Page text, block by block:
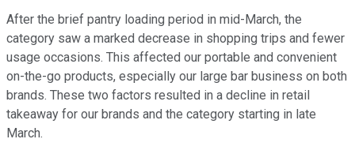
After the brief pantry loading period in mid-March, the
category saw a marked decrease in shopping trips and fewer
usage occasions. This affected our portable and convenient
on-the-go products, especially our large bar business on both
brands. These two factors resulted in a decline in retail
takeaway for our brands and the category starting in late
March.